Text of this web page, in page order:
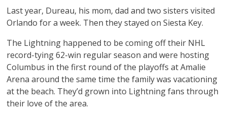
Last year, Dureau, his mom, dad and two sisters visited
Orlando for a week. Then they stayed on Siesta Key.
The Lightning happened to be coming off their NHL
record-tying 62-win regular season and were hosting
Columbus in the first round of the playoffs at Amalie
Arena around the same time the family was vacationing
at the beach. They’d grown into Lightning fans through
their love of the area.